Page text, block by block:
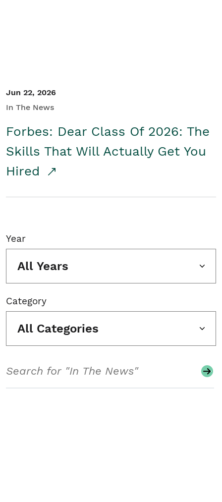
Jun 22, 2026
In The News
Forbes: Dear Class Of 2026: The
Skills That Will Actually Get You
Hired
Year
All Years
Category
All Categories